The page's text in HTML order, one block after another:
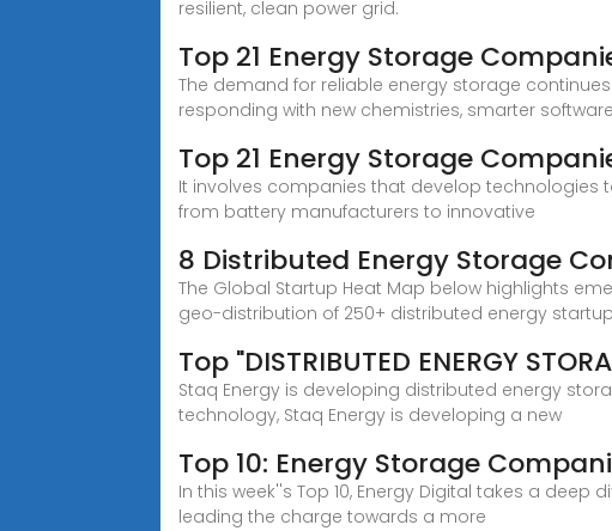
resilient, clean power grid.
Top 21 Energy Storage
The demand for reliable energy storage
responding with new chemistries, smarter
Top 21 Energy Storage
It involves companies that develop technologies
from battery manufacturers to innovative
8 Distributed Energy Storage
The Global Startup Heat Map below highlights
geo-distribution of 250+ distributed energy
Top "DISTRIBUTED ENERGY
Staq Energy is developing distributed energy
technology, Staq Energy is developing a new
Top 10: Energy Storage
In this week''s Top 10, Energy Digital takes a
leading the charge towards a more